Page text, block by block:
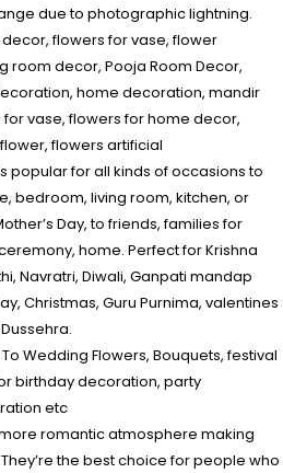
due to photographic lightning.
flowers for vase, flower
room decor, Pooja Room Decor,
home decoration, mandir
vase, flowers for home decor,
flowers artificial
popular for all kinds of occasions to
bedroom, living room, kitchen, or
Day, to friends, families for
home. Perfect for Krishna
Navratri, Diwali, Ganpati mandap
Christmas, Guru Purnima, valentines
Wedding Flowers, Bouquets, festival
birthday decoration, party
etc
romantic atmosphere making
the best choice for people who